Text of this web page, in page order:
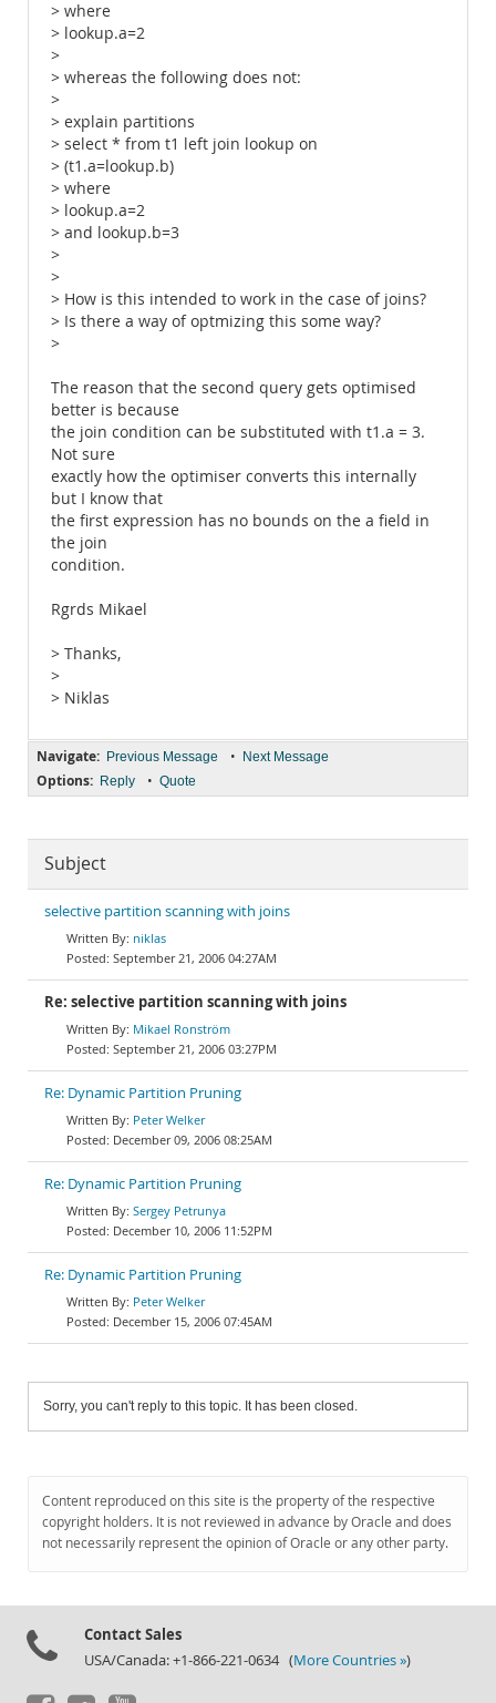
> where
> lookup.a=2
>
> whereas the following does not:
>
> explain partitions
> select * from t1 left join lookup on
> (t1.a=lookup.b)
> where
> lookup.a=2
> and lookup.b=3
>
>
> How is this intended to work in the case of joins?
> Is there a way of optmizing this some way?
>
The reason that the second query gets optimised
better is because
the join condition can be substituted with t1.a = 3.
Not sure
exactly how the optimiser converts this internally
but I know that
the first expression has no bounds on the a field in
the join
condition.
Rgrds Mikael
> Thanks,
>
> Niklas
Navigate: Previous Message • Next Message
Options: Reply • Quote
Subject
selective partition scanning with joins
niklas
September 21, 2006 04:27AM
Re: selective partition scanning with joins
Mikael Ronström
September 21, 2006 03:27PM
Re: Dynamic Partition Pruning
Peter Welker
December 09, 2006 08:25AM
Re: Dynamic Partition Pruning
Sergey Petrunya
December 10, 2006 11:52PM
Re: Dynamic Partition Pruning
Peter Welker
December 15, 2006 07:45AM
Sorry, you can't reply to this topic. It has been closed.
Content reproduced on this site is the property of the respective
copyright holders. It is not reviewed in advance by Oracle and does
not necessarily represent the opinion of Oracle or any other party.
Contact Sales
USA/Canada: +1-866-221-0634 (More Countries »)